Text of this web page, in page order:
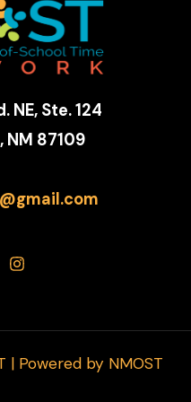
NE, Ste. 124
87109
Powered by NMOST